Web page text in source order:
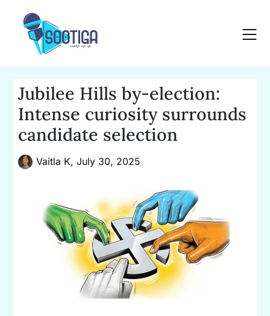
content
Jubilee Hills by-election:
Intense curiosity surrounds
candidate selection
Vaitla K,July 30, 2025